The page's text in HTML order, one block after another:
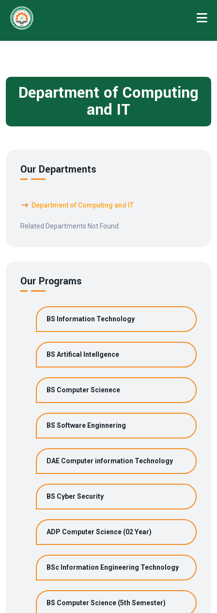
Department of Computing
and IT
Our Departments
Department of Computing and IT
Related Departments Not Found
Our Programs
BS Information Technology
BS Artifical Intellgence
BS Computer Scienece
BS Software Enginnering
DAE Computer information Technology
BS Cyber Security
ADP Computer Science (02 Year)
BSc Information Engineering Technology
BS Computer Science (5th Semester)